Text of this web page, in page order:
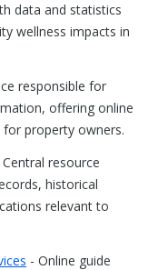
data and statistics
wellness impacts in
responsible for
offering online
property owners.
Central resource
historical
relevant to
- Online guide